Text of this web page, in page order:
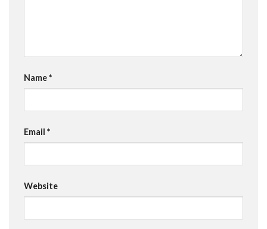
Name*
Email *
Website